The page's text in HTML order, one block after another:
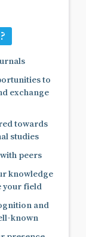
to
exchange
towards
studies
peers
knowledge
your field
and
known